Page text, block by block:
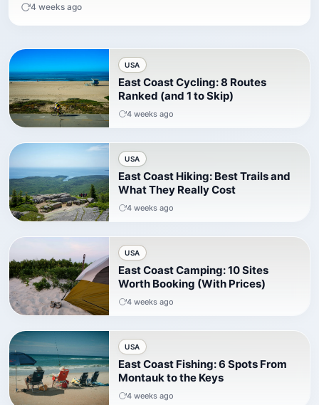
4 weeks ago
USA
East Coast Cycling: 8 Routes
Ranked (and 1 to Skip)
4 weeks ago
USA
East Coast Hiking: Best Trails and
What They Really Cost
4 weeks ago
USA
East Coast Camping: 10 Sites
Worth Booking (With Prices)
4 weeks ago
USA
East Coast Fishing: 6 Spots From
Montauk to the Keys
4 weeks ago